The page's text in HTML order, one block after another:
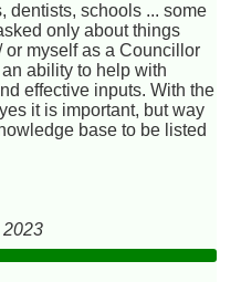
dentists, schools ... some
only about things
or myself as a Councillor
ability to help with
effective inputs. With the
it is important, but way
base to be listed
2023